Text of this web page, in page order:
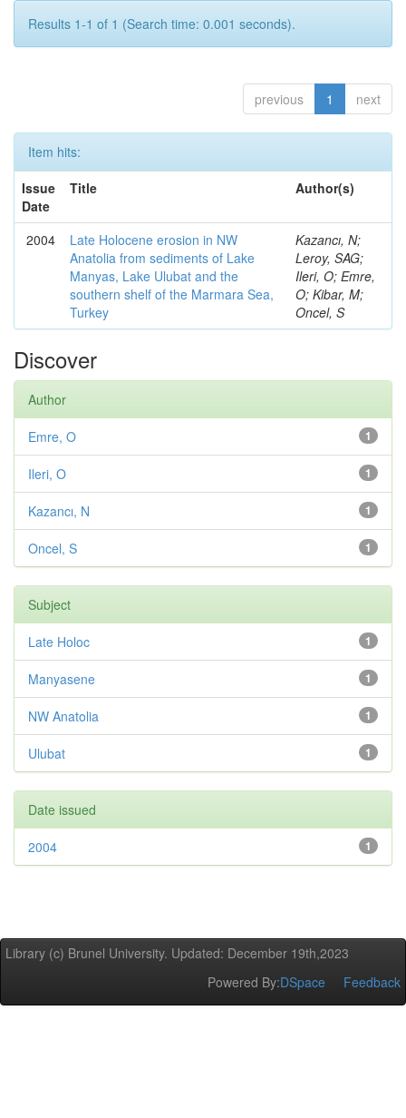
Results 1-1 of 1 (Search time: 0.001 seconds).
previous 1 next
Item hits:
Issue
Date
Title Author(s)
2004
Late Holocene erosion in NW
Anatolia from sediments of Lake
Manyas, Lake Ulubat and the
southern shelf of the Marmara Sea,
Turkey
Kazancı, N;
Leroy, SAG;
Ileri, O; Emre,
O; Kibar, M;
Oncel, S
Discover
Author
1
Emre, O
1
Ileri, O
1
Kazancı, N
1
Oncel, S
Subject
1
Late Holoc
1
Manyasene
1
NW Anatolia
1
Ulubat
Date issued
1
2004
Library (c) Brunel University. Updated: December 19th,2023
Powered By:DSpace Feedback